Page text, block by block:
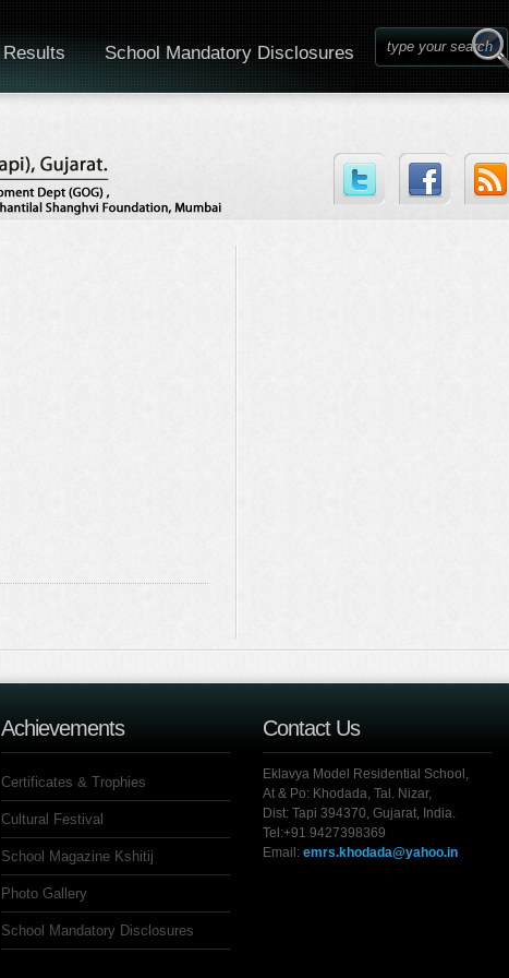
Results School Mandatory Disclosures
Achievements
Certificates & Trophies
Cultural Festival
School Magazine Kshitij
Photo Gallery
School Mandatory Disclosures
Contact Us
Eklavya Model Residential School,
At & Po: Khodada, Tal. Nizar,
Dist: Tapi 394370, Gujarat, India.
Tel:+91 9427398369
Email: emrs.khodada@yahoo.in